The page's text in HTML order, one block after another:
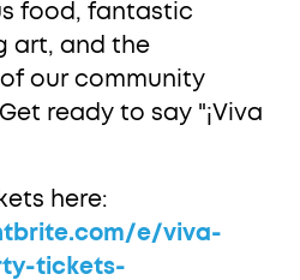
food, fantastic
art, and the
our community
ready to say "¡Viva
here:
e/viva-
tickets-